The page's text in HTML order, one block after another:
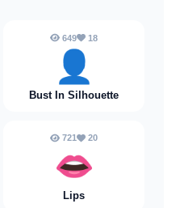
649 18
👤
Bust In Silhouette
721 20
👄
Lips